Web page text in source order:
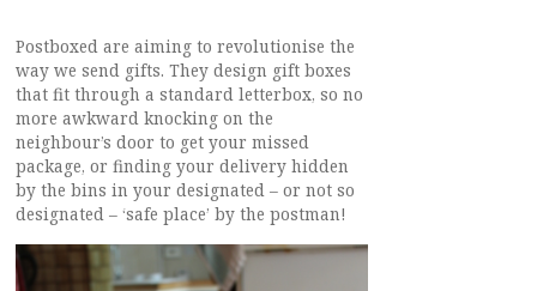
Postboxed are aiming to revolutionise the
way we send gifts. They design gift boxes
that fit through a standard letterbox, so no
more awkward knocking on the
neighbour’s door to get your missed
package, or finding your delivery hidden
by the bins in your designated – or not so
designated – ‘safe place’ by the postman!